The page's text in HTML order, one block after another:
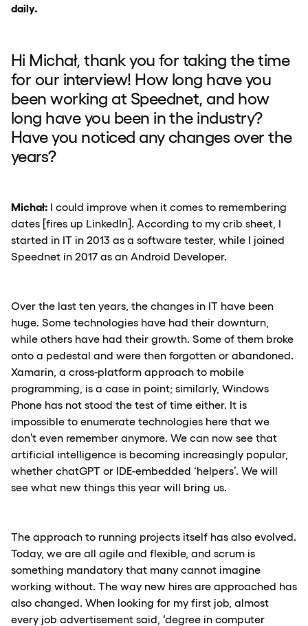
daily.
Hi Michał, thank you for taking the time
for our interview! How long have you
been working at Speednet, and how
long have you been in the industry?
Have you noticed any changes over the
years?
Michał: I could improve when it comes to remembering
dates [fires up LinkedIn]. According to my crib sheet, I
started in IT in 2013 as a software tester, while I joined
Speednet in 2017 as an Android Developer.
Over the last ten years, the changes in IT have been
huge. Some technologies have had their downturn,
while others have had their growth. Some of them broke
onto a pedestal and were then forgotten or abandoned.
Xamarin, a cross-platform approach to mobile
programming, is a case in point; similarly, Windows
Phone has not stood the test of time either. It is
impossible to enumerate technologies here that we
don’t even remember anymore. We can now see that
artificial intelligence is becoming increasingly popular,
whether chatGPT or IDE-embedded ‘helpers’. We will
see what new things this year will bring us.
The approach to running projects itself has also evolved.
Today, we are all agile and flexible, and scrum is
something mandatory that many cannot imagine
working without. The way new hires are approached has
also changed. When looking for my first job, almost
every job advertisement said, ‘degree in computer